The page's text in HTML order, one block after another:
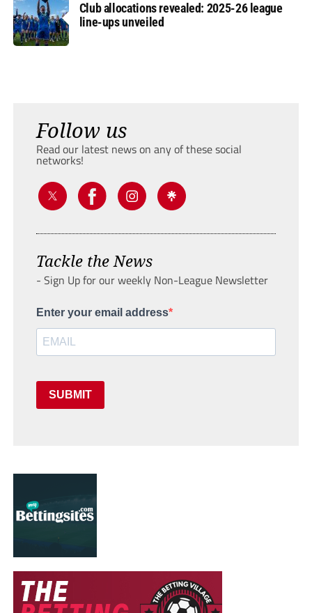
Club allocations revealed: 2025-26 league
line-ups unveiled
Follow us
Read our latest news on any of these social
networks!
Tackle the News
- Sign Up for our weekly Non-League Newsletter
Enter your email address
SUBMIT